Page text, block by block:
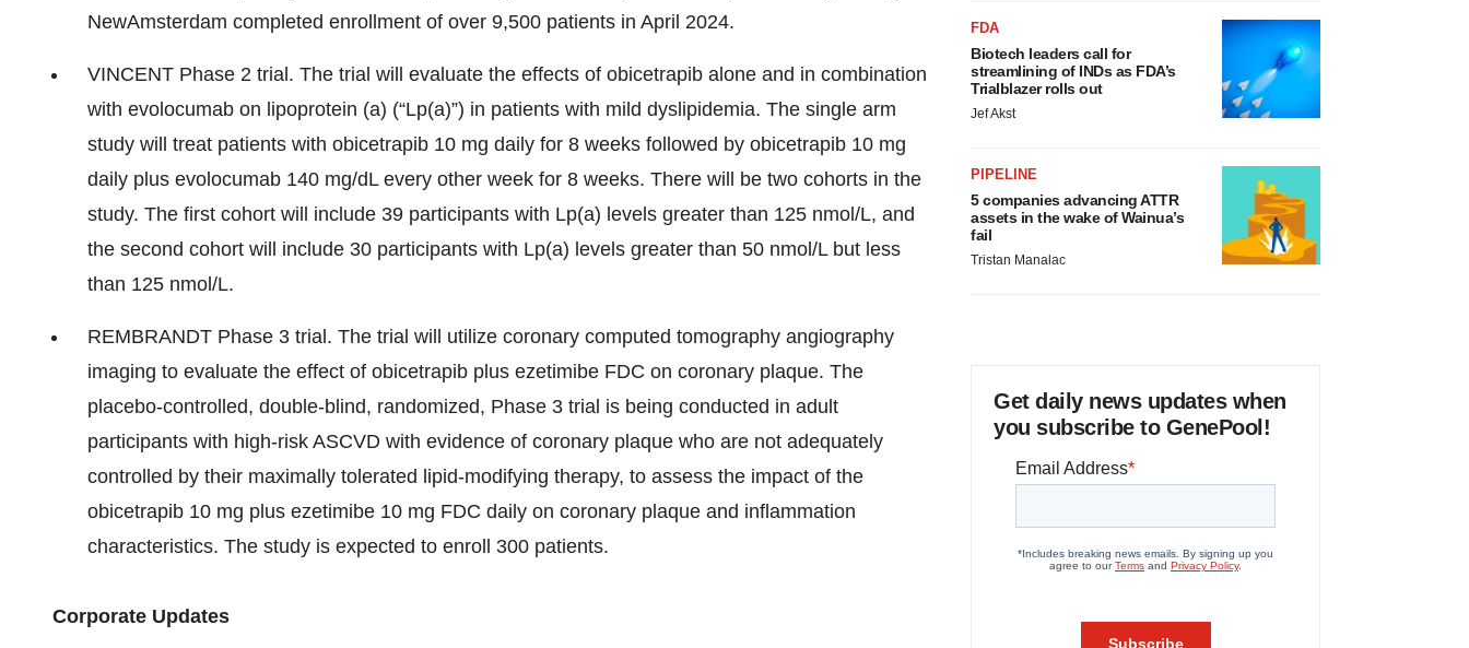
NewAmsterdam completed enrollment of over 9,500 patients in April 2024.
VINCENT Phase 2 trial. The trial will evaluate the effects of obicetrapib alone and in combination
with evolocumab on lipoprotein (a) (“Lp(a)”) in patients with mild dyslipidemia. The single arm
study will treat patients with obicetrapib 10 mg daily for 8 weeks followed by obicetrapib 10 mg
daily plus evolocumab 140 mg/dL every other week for 8 weeks. There will be two cohorts in the
study. The first cohort will include 39 participants with Lp(a) levels greater than 125 nmol/L, and
the second cohort will include 30 participants with Lp(a) levels greater than 50 nmol/L but less
than 125 nmol/L.
REMBRANDT Phase 3 trial. The trial will utilize coronary computed tomography angiography
imaging to evaluate the effect of obicetrapib plus ezetimibe FDC on coronary plaque. The
placebo-controlled, double-blind, randomized, Phase 3 trial is being conducted in adult
participants with high-risk ASCVD with evidence of coronary plaque who are not adequately
controlled by their maximally tolerated lipid-modifying therapy, to assess the impact of the
obicetrapib 10 mg plus ezetimibe 10 mg FDC daily on coronary plaque and inflammation
characteristics. The study is expected to enroll 300 patients.
Corporate Updates
FDA
Biotech leaders call for
streamlining of INDs as FDA’s
Trialblazer rolls out
Jef Akst
PIPELINE
5 companies advancing ATTR
assets in the wake of Wainua’s
fail
Tristan Manalac
Get daily news updates when
you subscribe to GenePool!